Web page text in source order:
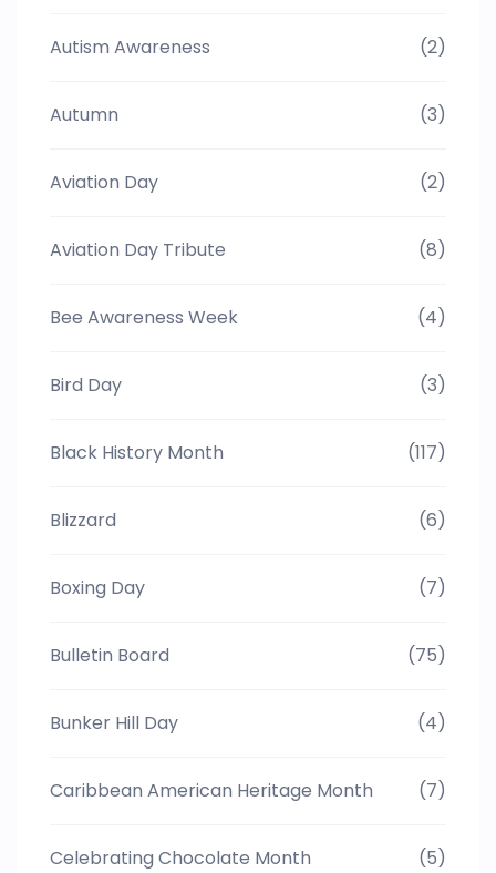
Autism Awareness (2)
Autumn (3)
Aviation Day (2)
Aviation Day Tribute (8)
Bee Awareness Week (4)
Bird Day (3)
Black History Month (117)
Blizzard (6)
Boxing Day (7)
Bulletin Board (75)
Bunker Hill Day (4)
Caribbean American Heritage Month (7)
Celebrating Chocolate Month (5)